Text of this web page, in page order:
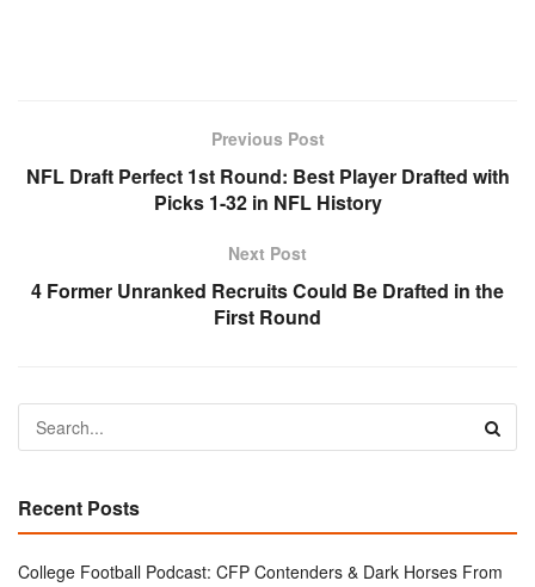
Previous Post
NFL Draft Perfect 1st Round: Best Player Drafted with
Picks 1-32 in NFL History
Next Post
4 Former Unranked Recruits Could Be Drafted in the
First Round
Recent Posts
College Football Podcast: CFP Contenders & Dark Horses From